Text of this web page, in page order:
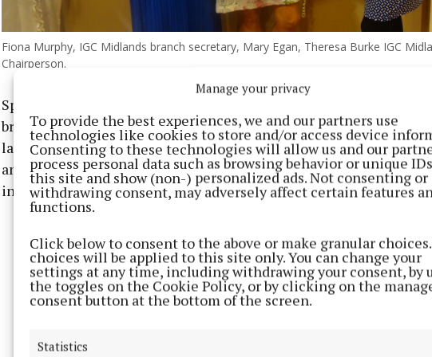
Manage your privacy
To provide the best experiences, we and our partners use
technologies like cookies to store and/or access device
Consenting to these technologies will allow us and our
process personal data such as browsing behavior or unique
this site and show (non-) personalized ads. Not consenting or
withdrawing consent, may adversely affect certain features
functions.
Click below to consent to the above or make granular
choices will be applied to this site only. You can change your
settings at any time, including withdrawing your consent, by
the toggles on the Cookie Policy, or by clicking on the
consent button at the bottom of the screen.
Statistics
Fiona Murphy, IGC Midlands branch secretary, Mary Egan, Theresa Burke IGC
Chairperson.
Speaking at the event, Theresa Burke, chairperson of the IGC
branch, said the evening marked a chance to celebrate the two
ladies - the great work carried out by Mary Egan on behalf of IGC
and Betty McLaughlin, who had made an enormous contribution
in the branch and at a national level.